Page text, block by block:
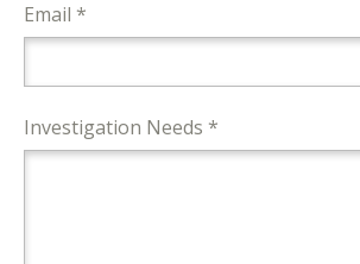
Email *
Investigation Needs *